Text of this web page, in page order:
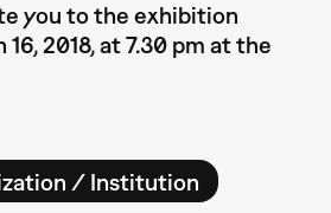
you to the exhibition
2018, at 7.30 pm at the
/ Institution